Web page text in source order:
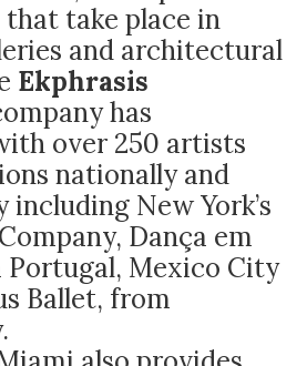
take place in
and architectural
Ekphrasis
has
over 250 artists
nationally and
New York’s
Dança em
Portugal, Mexico City
Ballet, from